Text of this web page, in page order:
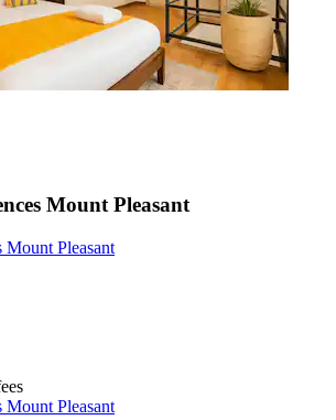
Mount Pleasant
Mount Pleasant
Mount Pleasant